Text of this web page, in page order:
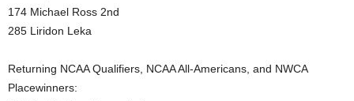
174 Michael Ross 2nd
285 Liridon Leka
Returning NCAA Qualifiers, NCAA All-Americans, and NWCA
Placewinners: